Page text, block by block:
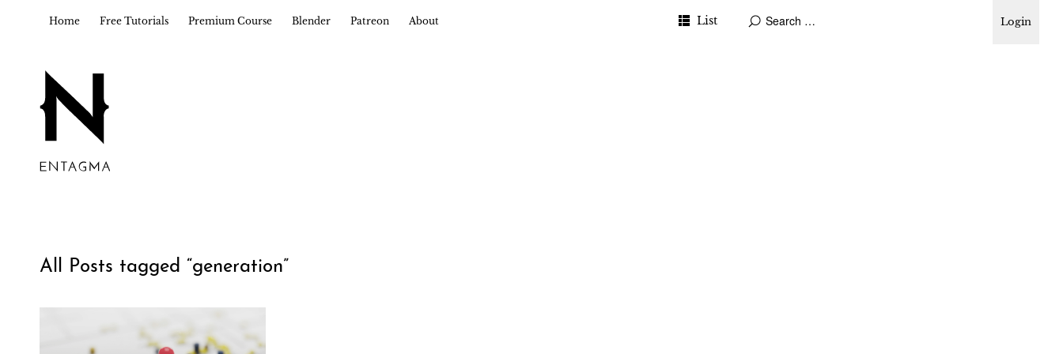
Login
Home Free Tutorials Premium Course Blender Patreon About List
All Posts tagged “generation”